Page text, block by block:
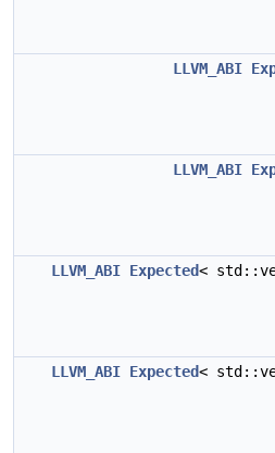
LLVM_ABI
LLVM_ABI
LLVM_ABI Expected<
LLVM_ABI Expected<